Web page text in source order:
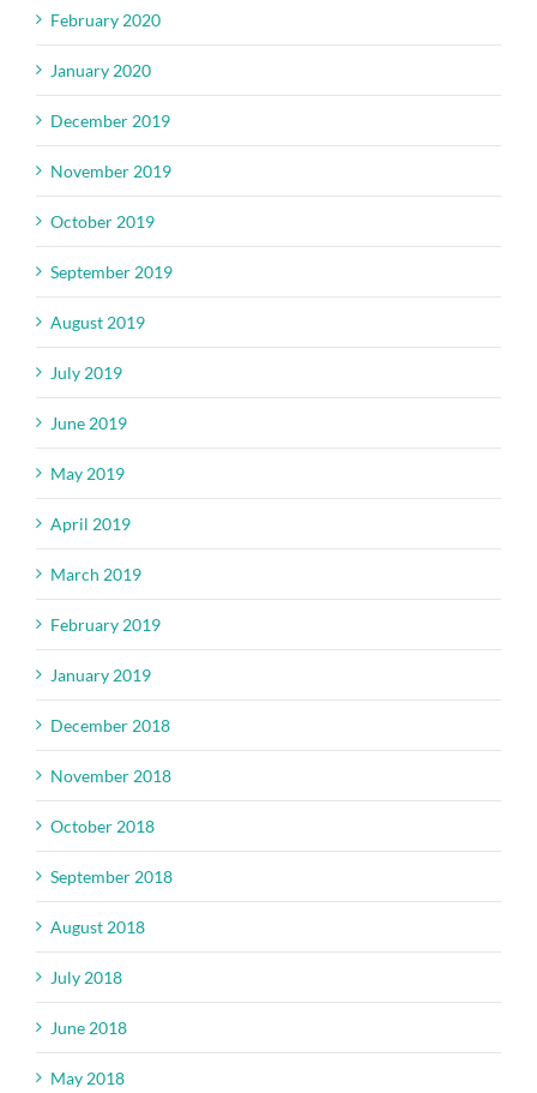
February 2020
January 2020
December 2019
November 2019
October 2019
September 2019
August 2019
July 2019
June 2019
May 2019
April 2019
March 2019
February 2019
January 2019
December 2018
November 2018
October 2018
September 2018
August 2018
July 2018
June 2018
May 2018